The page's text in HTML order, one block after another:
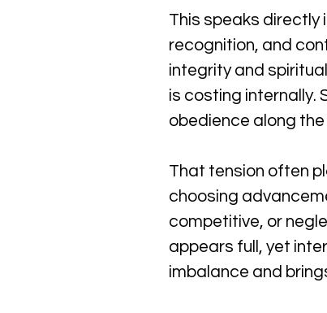
This speaks directly
recognition, and
integrity and
is costing internally.
obedience along the
That tension often
choosing
competitive, or
appears full, yet
imbalance and